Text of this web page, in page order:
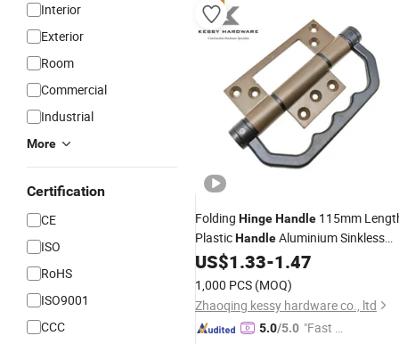
Interior
Exterior
Room
Commercial
Industrial
More
Certification
CE
ISO
RoHS
ISO9001
CCC
Folding HingeHandle 115mm
PlasticHandleAluminium Sinkless
Hingefor Folding Door
US$1.33-1.47
1,000 PCS (MOQ)
Zhaoqing kessy hardware co., ltd
5.0/5.0 "Fast Di